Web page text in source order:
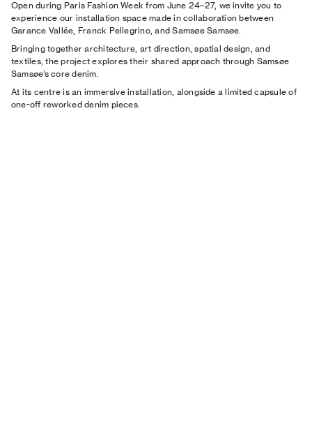
Open during Paris Fashion Week from June 24–27, we invite you to
experience our installation space made in collaboration between
Garance Vallée, Franck Pellegrino, and Samsøe Samsøe.
Bringing together architecture, art direction, spatial design, and
textiles, the project explores their shared approach through Samsøe
Samsøe’s core denim.
At its centre is an immersive installation, alongside a limited capsule of
one-off reworked denim pieces.